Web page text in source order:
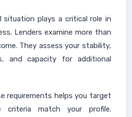
situation plays a critical role in
Lenders examine more than
They assess your stability,
and capacity for additional
requirements helps you target
criteria match your profile.